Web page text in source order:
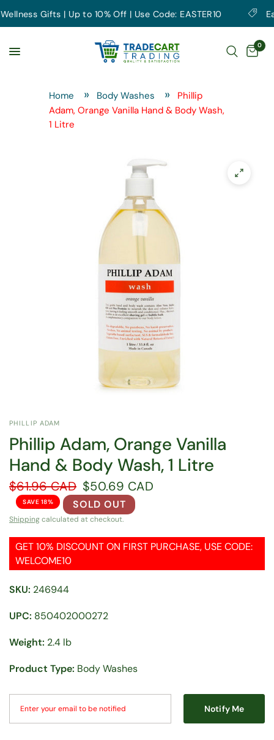
Gifts | Up to 10% Off | Use Code: EASTER10 Earth
0
Home Body Washes
Phillip
Adam, Orange Vanilla Hand & Body Wash,
1 Litre
PHILLIP ADAM
Phillip Adam, Orange Vanilla
Hand & Body Wash, 1 Litre
$61.96 CAD $50.69 CAD
SAVE 18% SOLD OUT
Shippingcalculated at checkout.
GET 10% DISCOUNT ON FIRST PURCHASE, USE CODE:
WELCOME10
SKU: 246944
UPC: 850402000272
Weight: 2.4 lb
Product Type: Body Washes
Notify Me